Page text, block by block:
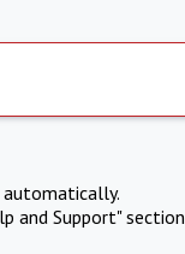
and Support" section